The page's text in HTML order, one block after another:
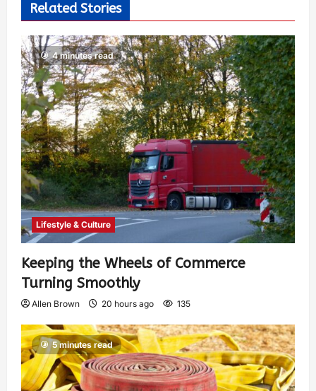
Related Stories
4 minutes read
Lifestyle & Culture
Keeping the Wheels of Commerce
Turning Smoothly
Allen Brown 20 hours ago 135
5 minutes read